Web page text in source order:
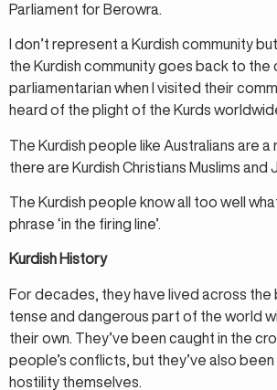
Parliament for Berowra.
I don’t represent a Kurdish community
the Kurdish community goes back to the
parliamentarian when I visited their
heard of the plight of the Kurds
The Kurdish people like Australians are
there are Kurdish Christians Muslims and
The Kurdish people know all too well
phrase ‘in the firing line’.
Kurdish History
For decades, they have lived across
tense and dangerous part of the world
their own. They’ve been caught in the
people’s conflicts, but they’ve also
hostility themselves.